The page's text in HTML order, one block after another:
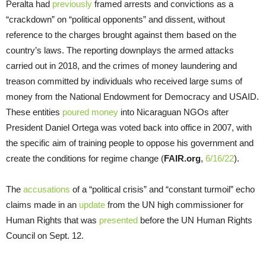
Peralta had previously framed arrests and convictions as a
“crackdown” on “political opponents” and dissent, without
reference to the charges brought against them based on the
country’s laws. The reporting downplays the armed attacks
carried out in 2018, and the crimes of money laundering and
treason committed by individuals who received large sums of
money from the National Endowment for Democracy and USAID.
These entities poured money into Nicaraguan NGOs after
President Daniel Ortega was voted back into office in 2007, with
the specific aim of training people to oppose his government and
create the conditions for regime change (FAIR.org, 6/16/22).
The accusations of a “political crisis” and “constant turmoil” echo
claims made in an update from the UN high commissioner for
Human Rights that was presented before the UN Human Rights
Council on Sept. 12.